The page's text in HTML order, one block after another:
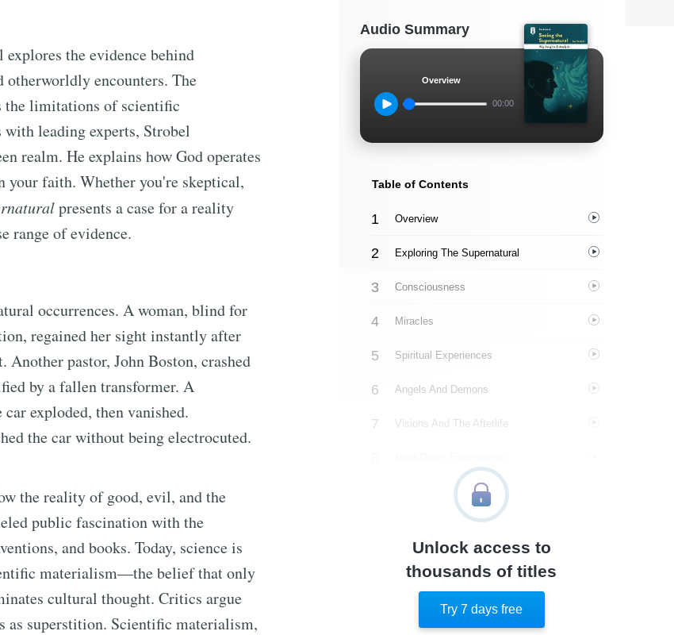
explores the evidence behind
otherworldly encounters. The
the limitations of scientific
leading experts, Strobel
realm. He explains how God operates
your faith. Whether you're skeptical,
presents a case for a reality
range of evidence.
occurrences. A woman, blind for
regained her sight instantly after
Another pastor, John Boston, crashed
by a fallen transformer. A
exploded, then vanished.
the car without being electrocuted.
the reality of good, evil, and the
public fascination with the
and books. Today, science is
materialism—the belief that only
cultural thought. Critics argue
superstition. Scientific materialism,
Audio Summary
Overview
00:00
Table of Contents
Overview
Exploring The Supernatural
Consciousness
Miracles
Spiritual Experiences
Angels And Demons
Visions And The Afterlife
The Paranormal
Putting It All Together
Unlock access to
thousands of titles
Try 7 days free